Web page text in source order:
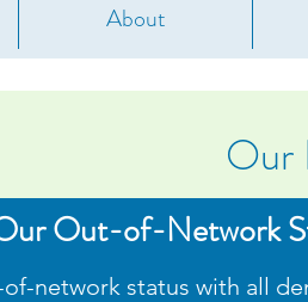
About
Our
network status with all
Out-of-Network